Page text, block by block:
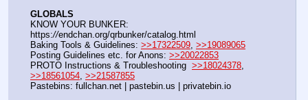
GLOBALS
KNOW YOUR BUNKER:
https://endchan.org/qrbunker/catalog.html
Baking Tools & Guidelines: >>17322509, >>19089065
Posting Guidelines etc. for Anons: >>20022853
PROTO Instructions & Troubleshooting >>18024378
>>18561054, >>21587855
Pastebins: fullchan.net | pastebin.us | privatebin.io